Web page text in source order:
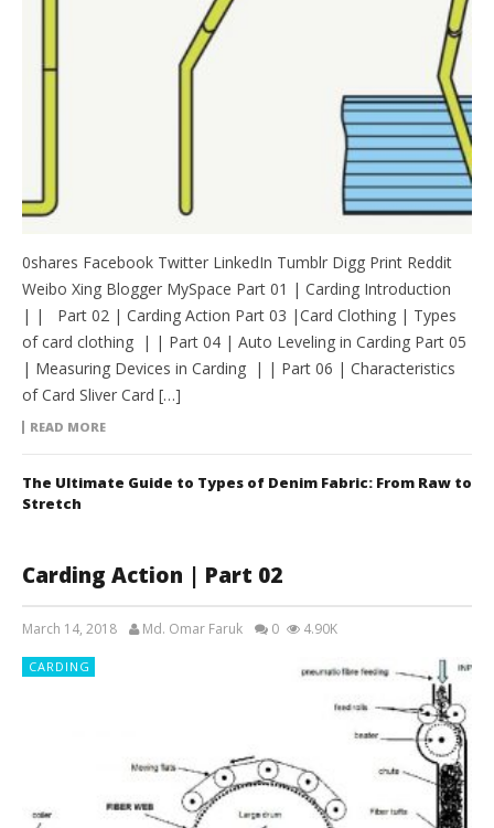
0shares Facebook Twitter LinkedIn Tumblr Digg Print Reddit
Weibo Xing Blogger MySpace Part 01 | Carding Introduction
| | Part 02 | Carding Action Part 03 |Card Clothing | Types
of card clothing | | Part 04 | Auto Leveling in Carding Part 05
| Measuring Devices in Carding | | Part 06 | Characteristics
of Card Sliver Card […]
READ MORE
The Ultimate Guide to Types of Denim Fabric: From Raw to
Stretch
Carding Action | Part 02
March 14, 2018 Md. Omar Faruk 0 4.90K
CARDING